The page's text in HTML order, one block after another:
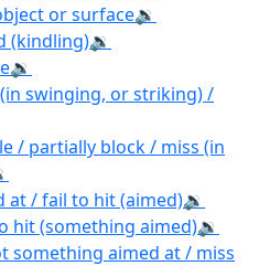
or surface🔉
(kindling)🔉
🔉
swinging, or striking) /
/ partially block / miss (in
at / fail to hit (aimed)🔉
hit (something aimed)🔉
something aimed at / miss